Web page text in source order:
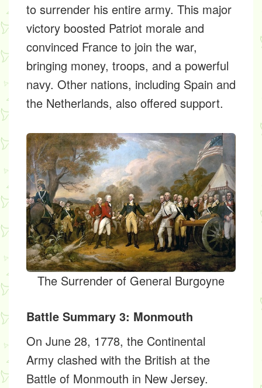
to surrender his entire army. This major
victory boosted Patriot morale and
convinced France to join the war,
bringing money, troops, and a powerful
navy. Other nations, including Spain and
the Netherlands, also offered support.
The Surrender of General Burgoyne
Battle Summary 3: Monmouth
On June 28, 1778, the Continental
Army clashed with the British at the
Battle of Monmouth in New Jersey.